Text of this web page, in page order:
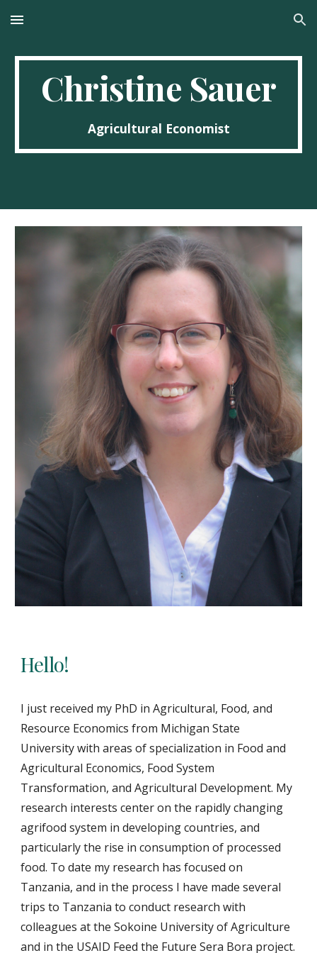
Skip to main content Skip to navigation
Christine Sauer
Agricultural Economist
Hello!
I just received my PhD in Agricultural, Food, and
Resource Economics from Michigan State
University with areas of specialization in Food and
Agricultural Economics, Food System
Transformation, and Agricultural Development. My
research interests center on the rapidly changing
agrifood system in developing countries, and
particularly the rise in consumption of processed
food. To date my research has focused on
Tanzania, and in the process I have made several
trips to Tanzania to conduct research with
colleagues at the Sokoine University of Agriculture
and in the USAID Feed the Future Sera Bora project.